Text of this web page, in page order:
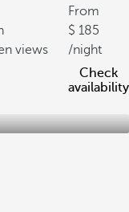
views
From
185
/night
Check
availability